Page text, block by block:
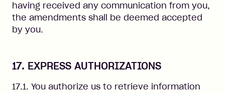
having received any communication from you,
the amendments shall be deemed accepted
by you.
17. EXPRESS AUTHORIZATIONS
17.1. You authorize us to retrieve information